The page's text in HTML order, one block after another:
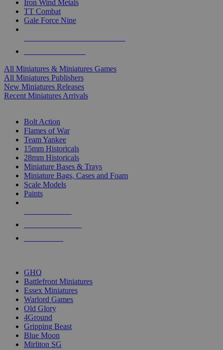
Iron Wind Metals
TT Combat
Gale Force Nine
All Miniatures & Miniatures Games
All Miniatures Publishers
New Miniatures Releases
Recent Miniatures Arrivals
Bolt Action
Flames of War
Team Yankee
15mm Historicals
28mm Historicals
Miniature Bases & Trays
Miniature Bags, Cases and Foam
Scale Models
Paints
GHQ
Battlefront Miniatures
Essex Miniatures
Warlord Games
Old Glory
4Ground
Gripping Beast
Blue Moon
Mirliton SG